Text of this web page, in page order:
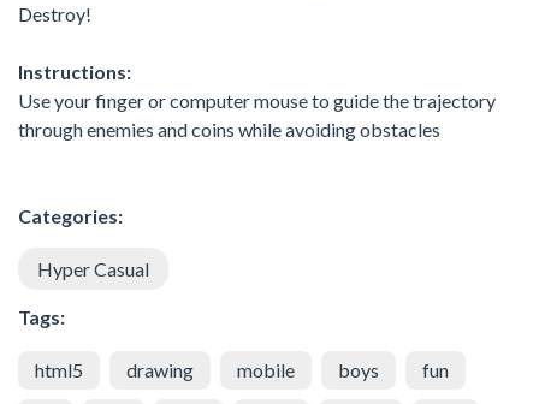
Destroy!
Instructions:
Use your finger or computer mouse to guide the trajectory
through enemies and coins while avoiding obstacles
Categories:
Hyper Casual
Tags:
html5 drawing mobile boys fun